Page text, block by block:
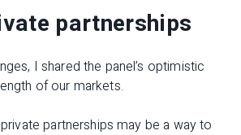
partnerships
I shared the panel’s optimistic
of our markets.
partnerships may be a way to